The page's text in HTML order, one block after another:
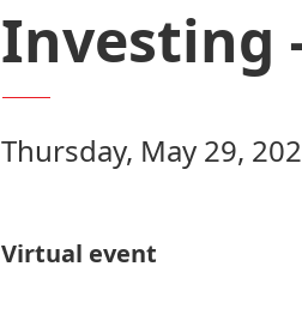
Investing
Thursday, May 29,
Virtual event